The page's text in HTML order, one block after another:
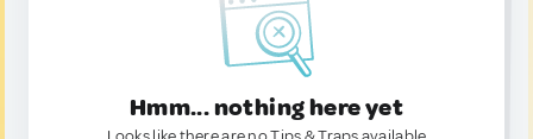
Hmm... nothing here yet